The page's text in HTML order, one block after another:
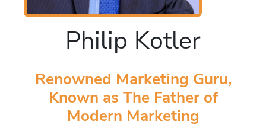
Philip Kotler
Renowned Marketing Guru,
Known as The Father of
Modern Marketing